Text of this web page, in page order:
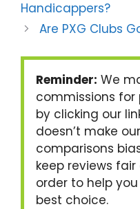
Handicappers?
Are PXG Clubs
Reminder: We
commissions for
by clicking our
doesn’t make
comparisons
keep reviews
order to help
best choice.